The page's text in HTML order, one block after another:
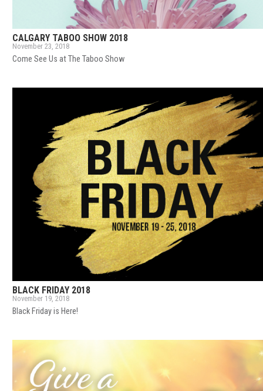
CALGARY TABOO SHOW 2018
November 23, 2018
Come See Us at The Taboo Show
BLACK FRIDAY 2018
November 19, 2018
Black Friday is Here!